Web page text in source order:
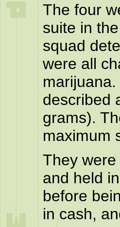
The four
suite in
squad
were all
described
grams).
maximum
They
and held
before
in cash,